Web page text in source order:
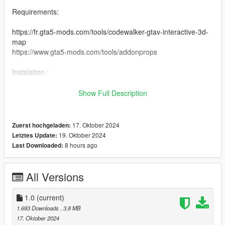
Requirements:
https://fr.gta5-mods.com/tools/codewalker-gtav-interactive-3d-
map
https://www.gta5-mods.com/tools/addonprops
Instalation :
drag the "nivinha-maps" folder into : Grand Theft Auto V-mods-
then go to :
Grand Theft Auto V-mods-update-update.rpf-common-data
Locate "dlclist.xml" right click on edit and add this command
line at the end of the list
to add the command line dlcpacks:\nivinha-maps\ that is inside
a notepad in the file you downloaded
make a backup of your "dlclist.xml" file before editing it
Show Full Description
Zuerst hochgeladen: 17. Oktober 2024
Letztes Update: 19. Oktober 2024
Last Downloaded: 8 hours ago
All Versions
1.0 (current)
1.693 Downloads, 3,8 MB
17. Oktober 2024